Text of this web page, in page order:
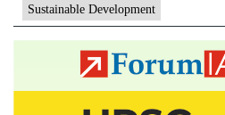
Sustainable Development